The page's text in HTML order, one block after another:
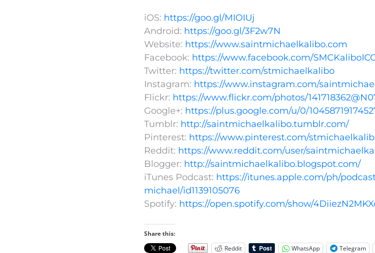
iOS: https://goo.gl/MIOIUj
Android: https://goo.gl/3F2w7N
Website: https://www.saintmichaelkalibo.com
Facebook: https://www.facebook.com/
Twitter: https://twitter.com/stmichaelkalibo
Instagram: https://www.instagram.com/
Flickr: https://www.flickr.com/photos/
Google+: https://plus.google.com/u/0/
Tumblr: http://saintmichaelkalibo.tumblr.com/
Pinterest: https://www.pinterest.com/
Reddit: https://www.reddit.com/user/
Blogger: http://saintmichaelkalibo.blogspot.com/
iTunes Podcast: https://itunes.apple.com/ph/
michael/id1139105076
Spotify: https://open.spotify.com/show/
Share this:
Reddit
WhatsApp Telegram